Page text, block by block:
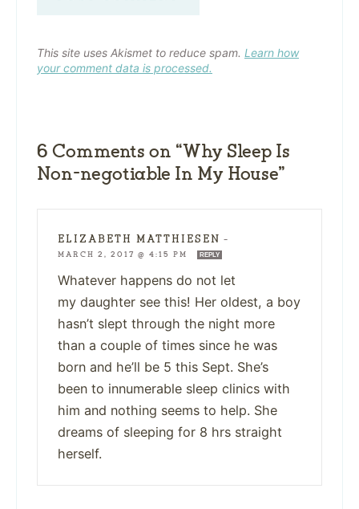
This site uses Akismet to reduce spam. Learn how
your comment data is processed.
6 Comments on “Why Sleep Is
Non-negotiable In My House”
ELIZABETH MATTHIESEN —
MARCH 2, 2017 @ 4:15 PM
REPLY
Whatever happens do not let
my daughter see this! Her oldest, a boy
hasn’t slept through the night more
than a couple of times since he was
born and he’ll be 5 this Sept. She’s
been to innumerable sleep clinics with
him and nothing seems to help. She
dreams of sleeping for 8 hrs straight
herself.